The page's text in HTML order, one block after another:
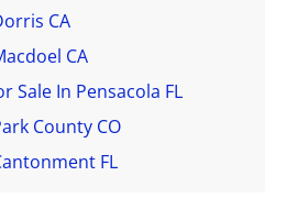
CA
CA
Sale In Pensacola FL
County CO
FL